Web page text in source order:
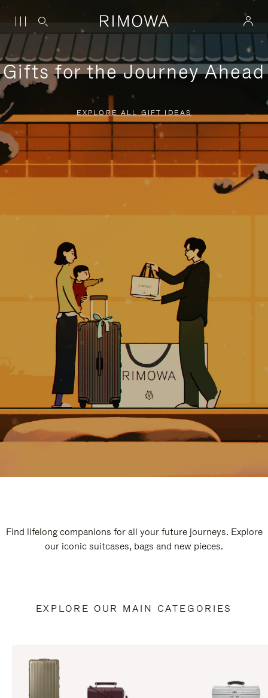
Gifts for the Journey Ahead
EXPLORE ALL GIFT IDEAS
Find lifelong companions for all your future journeys. Explore
our iconic suitcases, bags and new pieces.
EXPLORE OUR MAIN CATEGORIES